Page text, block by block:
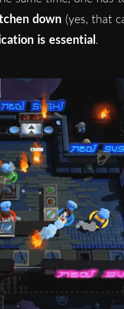
down(yes, that
is essential.